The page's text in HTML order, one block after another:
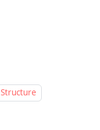
Structure